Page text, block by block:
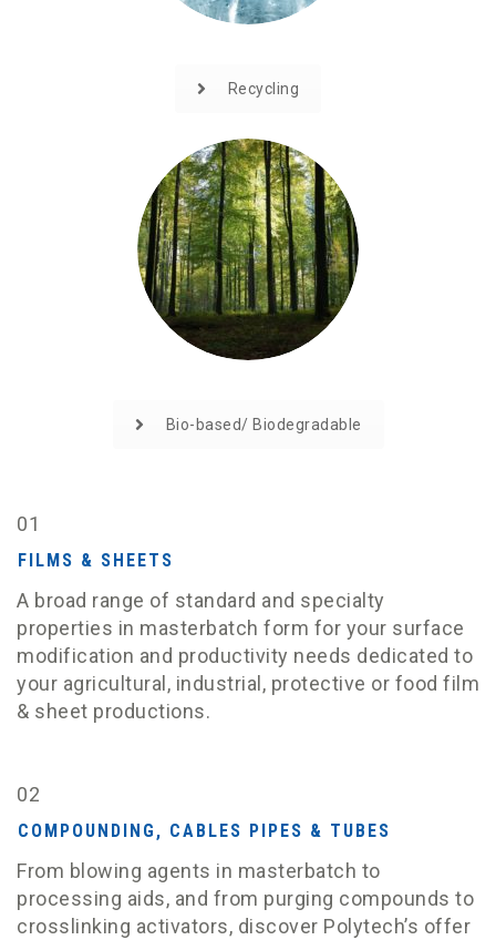
Recycling
Bio-based/ Biodegradable
01
FILMS & SHEETS
A broad range of standard and specialty
properties in masterbatch form for your surface
modification and productivity needs dedicated to
your agricultural, industrial, protective or food film
& sheet productions.
02
COMPOUNDING, CABLES PIPES & TUBES
From blowing agents in masterbatch to
processing aids, and from purging compounds to
crosslinking activators, discover Polytech’s offer